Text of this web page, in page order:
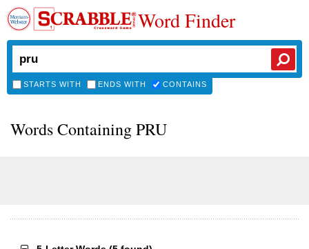
Word Finder
STARTS WITH ENDS WITH CONTAINS
Words Containing PRU